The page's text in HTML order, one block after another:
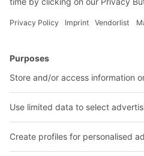
Bins & Containers
Transport systems
Company Follow us